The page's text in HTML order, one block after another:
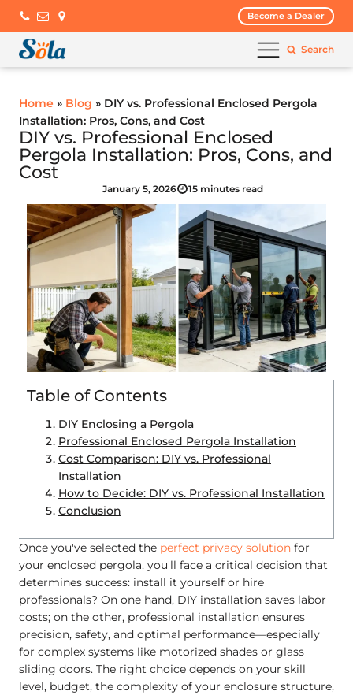
Become a Dealer
Search
Home » Blog » DIY vs. Professional Enclosed Pergola
Installation: Pros, Cons, and Cost
DIY vs. Professional Enclosed
Pergola Installation: Pros, Cons, and
Cost
January 5, 2026 15 minutes read
Table of Contents
DIY Enclosing a Pergola
Professional Enclosed Pergola Installation
Cost Comparison: DIY vs. Professional
Installation
How to Decide: DIY vs. Professional Installation
Conclusion
Once you've selected the perfect privacy solution for
your enclosed pergola, you'll face a critical decision that
determines success: install it yourself or hire
professionals? On one hand, DIY installation saves labor
costs; on the other, professional installation ensures
precision, safety, and optimal performance—especially
for complex systems like motorized shades or glass
sliding doors. The right choice depends on your skill
level, budget, the complexity of your enclosure structure,